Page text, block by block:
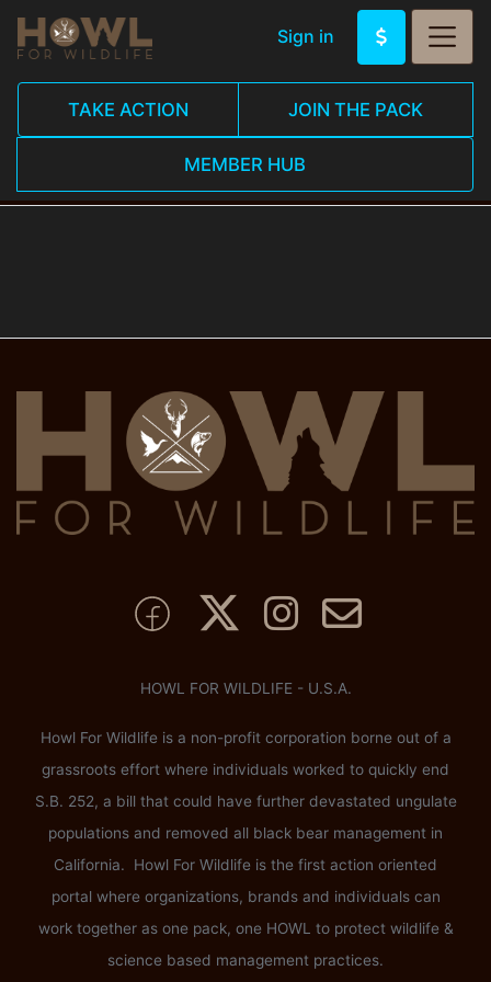
Sign in
TAKE ACTION JOIN THE PACK
MEMBER HUB
HOWL FOR WILDLIFE - U.S.A.
Howl For Wildlife is a non-profit corporation borne out of a
grassroots effort where individuals worked to quickly end
S.B. 252, a bill that could have further devastated ungulate
populations and removed all black bear management in
California. Howl For Wildlife is the first action oriented
portal where organizations, brands and individuals can
work together as one pack, one HOWL to protect wildlife &
science based management practices.